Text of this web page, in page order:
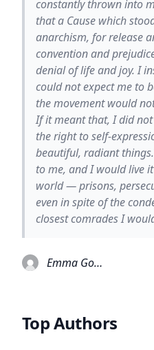
constantly thrown into
that a Cause which
anarchism, for release
convention and
denial of life and joy. I
could not expect me to
the movement would
If it meant that, I did
the right to self-
beautiful, radiant
to me, and I would live
world — prisons,
even in spite of the
closest comrades I
Emma Goldman
Top Authors